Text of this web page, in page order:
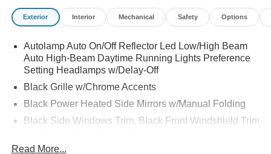
Exterior Interior Mechanical Safety Options
Autolamp Auto On/Off Reflector Led Low/High Beam
Auto High-Beam Daytime Running Lights Preference
Setting Headlamps w/Delay-Off
Black Grille w/Chrome Accents
Black Power Heated Side Mirrors w/Manual Folding
Black Side Windows Trim, Black Front Windshield Trim
Body-Colored Door Handles
Read More...